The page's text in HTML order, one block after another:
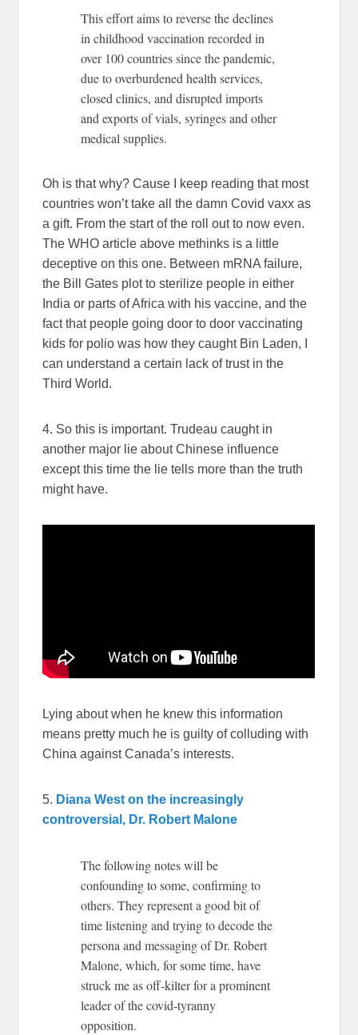
This effort aims to reverse the declines
in childhood vaccination recorded in
over 100 countries since the pandemic,
due to overburdened health services,
closed clinics, and disrupted imports
and exports of vials, syringes and other
medical supplies.
Oh is that why? Cause I keep reading that most
countries won’t take all the damn Covid vaxx as
a gift. From the start of the roll out to now even.
The WHO article above methinks is a little
deceptive on this one. Between mRNA failure,
the Bill Gates plot to sterilize people in either
India or parts of Africa with his vaccine, and the
fact that people going door to door vaccinating
kids for polio was how they caught Bin Laden, I
can understand a certain lack of trust in the
Third World.
4. So this is important. Trudeau caught in
another major lie about Chinese influence
except this time the lie tells more than the truth
might have.
Lying about when he knew this information
means pretty much he is guilty of colluding with
China against Canada’s interests.
5. Diana West on the increasingly
controversial, Dr. Robert Malone
The following notes will be
confounding to some, confirming to
others. They represent a good bit of
time listening and trying to decode the
persona and messaging of Dr. Robert
Malone, which, for some time, have
struck me as off-kilter for a prominent
leader of the covid-tyranny
opposition.